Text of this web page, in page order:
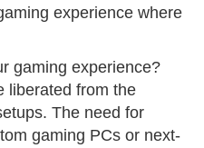
experience where
gaming experience?
liberated from the
The need for
gaming PCs or next-